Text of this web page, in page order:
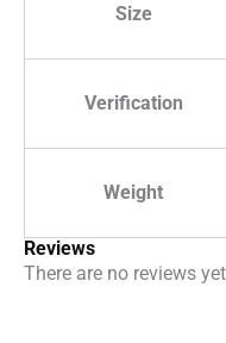
Size
Verification
Weight
Reviews
There are no reviews